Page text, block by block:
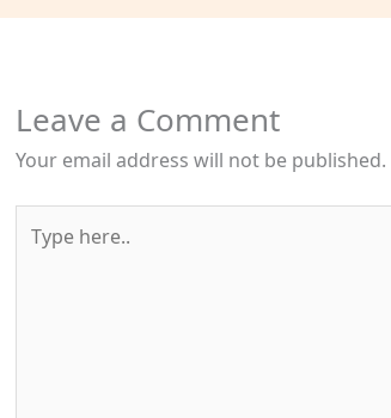
Leave a Comment
Your email address will not be published.
here..